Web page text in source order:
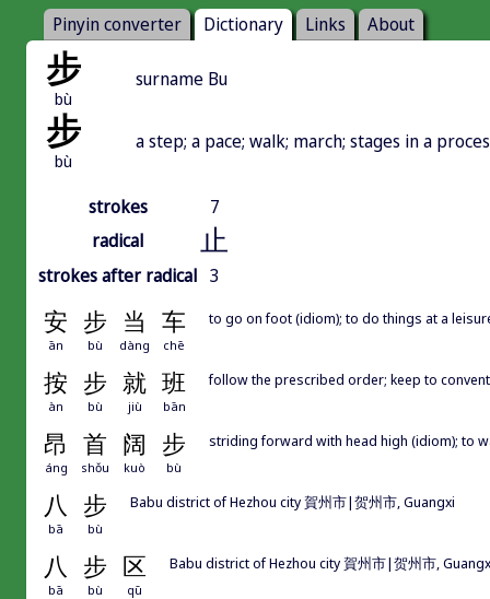
Pinyin converter Dictionary Links About
步
bù
surname Bu
步
bù
a step; a pace; walk; march; stages in a
strokes
7
radical
止
strokes after radical 3
安 步 当 车
ān bù dàng chē
to go on foot (idiom); to do things at a
按 步 就 班
àn bù jiù bān
follow the prescribed order; keep to
昂 首 阔 步
áng shǒu kuò bù
striding forward with head high (idiom); to
八 步
bā bù
Babu district of Hezhou city 賀州市|贺州市, Guangxi
八 步 区
bā bù qū
Babu district of Hezhou city 賀州市|贺州市,